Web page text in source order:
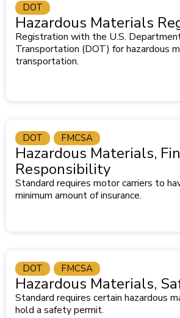
Hazardous Materials
Registration with the U.S.
Transportation (DOT) for hazardous
transportation.
DOT
Hazardous Materials,
Responsibility
Standard requires motor carriers to
minimum amount of insurance.
DOT FMCSA
Hazardous Materials,
Standard requires certain hazardous
hold a safety permit.
DOT FMCSA